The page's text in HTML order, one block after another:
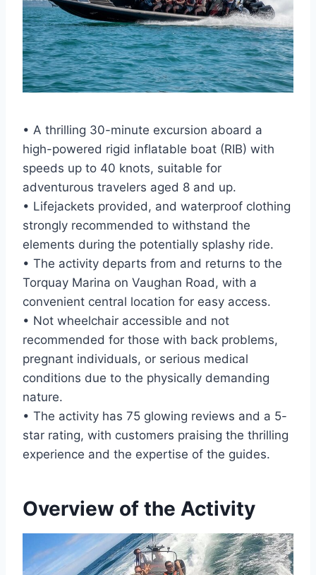
• A thrilling 30-minute excursion aboard a
high-powered rigid inflatable boat (RIB) with
speeds up to 40 knots, suitable for
adventurous travelers aged 8 and up.
• Lifejackets provided, and waterproof clothing
strongly recommended to withstand the
elements during the potentially splashy ride.
• The activity departs from and returns to the
Torquay Marina on Vaughan Road, with a
convenient central location for easy access.
• Not wheelchair accessible and not
recommended for those with back problems,
pregnant individuals, or serious medical
conditions due to the physically demanding
nature.
• The activity has 75 glowing reviews and a 5-
star rating, with customers praising the thrilling
experience and the expertise of the guides.
Overview of the Activity